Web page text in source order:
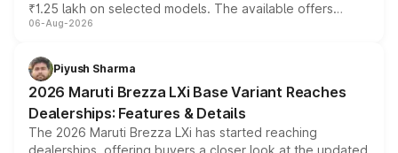
₹1.25 lakh on selected models. The available offers
include consumer discounts, exchange bonuses,
benefits, depending on the vehicle, variant and eligibility,
giving buyers multiple ways to reduce the overall
purchase cost.
06-Aug-2026
Piyush Sharma
2026 Maruti Brezza LXi Base Variant Reaches
Dealerships: Features & Details
The 2026 Maruti Brezza LXi has started reaching
dealerships, offering buyers a closer look at the updated